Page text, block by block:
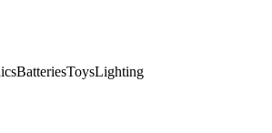
BatteriesToysLighting